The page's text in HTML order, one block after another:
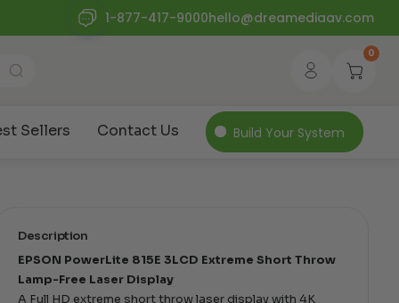
1-877-417-9000hello@dreamediaav.com
0
Sellers Contact Us Build Your System
Description
EPSON PowerLite 815E 3LCD Extreme Short Throw
Lamp-Free Laser Display
A Full HD extreme short throw laser display with 4K